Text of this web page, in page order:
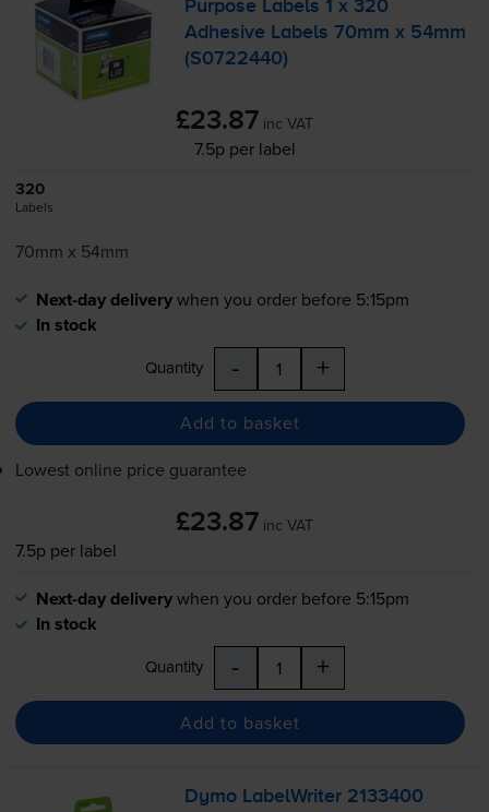
Purpose Labels 1 x 320
Adhesive Labels 70mm x 54mm
(S0722440)
£23.87 inc VAT
7.5p per label
320
Labels
70mm x 54mm
Next-day deliverywhen you order before 5:15pm
In stock
Quantity - +
Add to basket
Lowest online price guarantee
£23.87 inc VAT
7.5p per label
Next-day deliverywhen you order before 5:15pm
In stock
Quantity - +
Add to basket
Dymo LabelWriter 2133400